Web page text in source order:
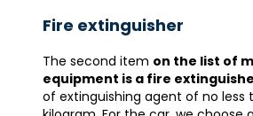
Fire extinguisher
The second item on the list of
equipment is a fire
of extinguishing agent of no less